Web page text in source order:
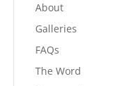
About
Galleries
FAQs
The Word